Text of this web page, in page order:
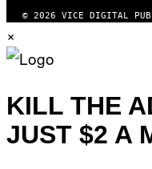
© 2026 VICE DIGITAL
×
KILL THE
JUST $2 A